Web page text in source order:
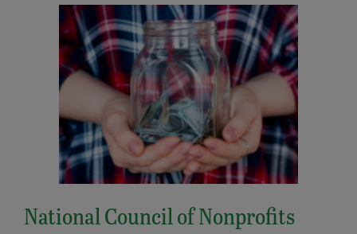
National Council of Nonprofits